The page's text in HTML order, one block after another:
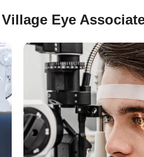
Eye